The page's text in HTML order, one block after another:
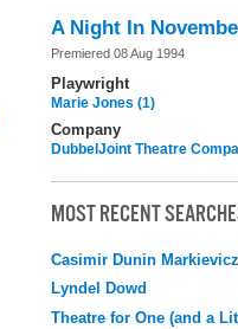
A Night In
Premiered 08 Aug 1994
Playwright
Marie Jones (1)
Company
DubbelJoint Theatre
MOST RECENT
Casimir Dunin Markievicz
Lyndel Dowd
Theatre for One (and a